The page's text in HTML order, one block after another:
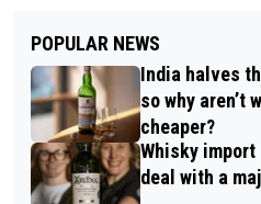
POPULAR NEWS
India halves
so why aren’t
cheaper?
Whisky
deal with a